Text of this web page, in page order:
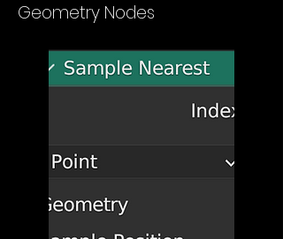
Geometry Nodes